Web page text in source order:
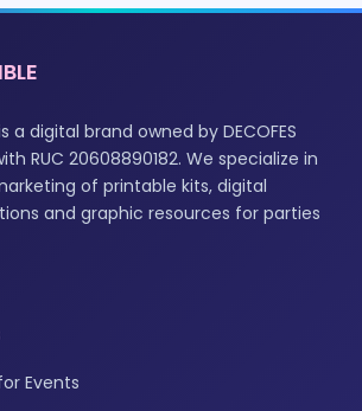
a digital brand owned by DECOFES
RUC 20608890182. We specialize in
of printable kits, digital
and graphic resources for parties
Events